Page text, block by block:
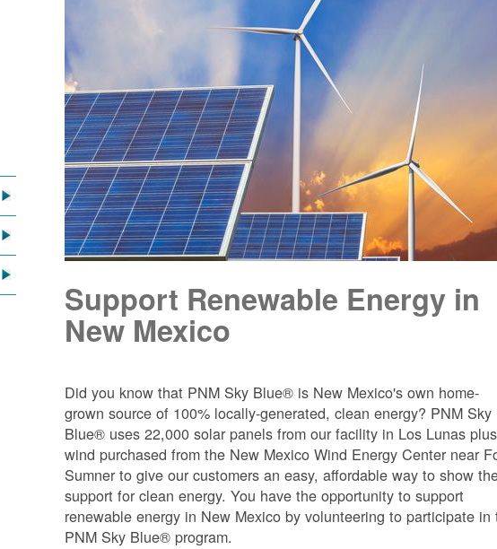
Support Renewable Energy in
New Mexico
Did you know that PNM Sky Blue® is New Mexico's own home-
grown source of 100% locally-generated, clean energy? PNM Sky
Blue® uses 22,000 solar panels from our facility in Los Lunas plus
wind purchased from the New Mexico Wind Energy Center near
Sumner to give our customers an easy, affordable way to show
support for clean energy. You have the opportunity to support
renewable energy in New Mexico by volunteering to participate in
PNM Sky Blue® program.